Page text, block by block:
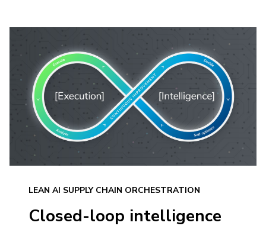
LEAN AI SUPPLY CHAIN ORCHESTRATION
Closed-loop intelligence